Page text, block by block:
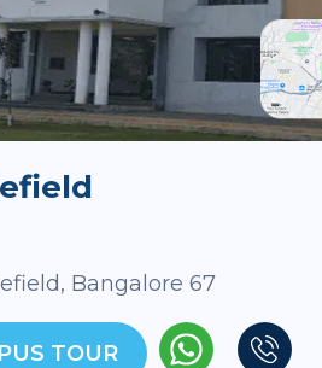
Bangalore 67
TOUR